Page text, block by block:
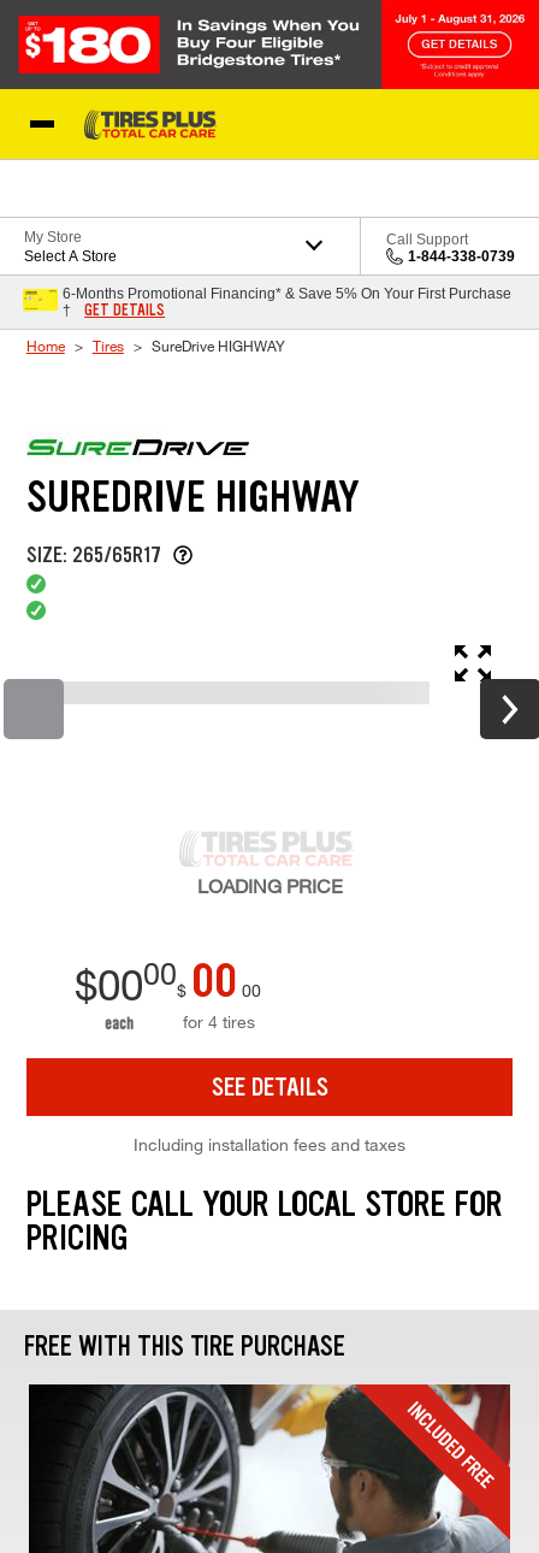
My Store
Select A Store
Call Support
1-844-338-0739
6-Months Promotional Financing* & Save 5% On Your First Purchase
†
GET DETAILS
Home Tires SureDrive HIGHWAY
SUREDRIVE HIGHWAY
SIZE: 265/65R17
LOADING PRICE
$0000
each
$ 00 00
for 4 tires
SEE DETAILS
Including installation fees and taxes
PLEASE CALL YOUR LOCAL STORE FOR
PRICING
FREE WITH THIS TIRE PURCHASE